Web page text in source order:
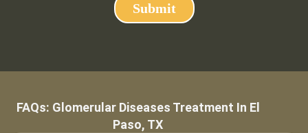
Submit
FAQs: Glomerular Diseases Treatment In El
Paso, TX